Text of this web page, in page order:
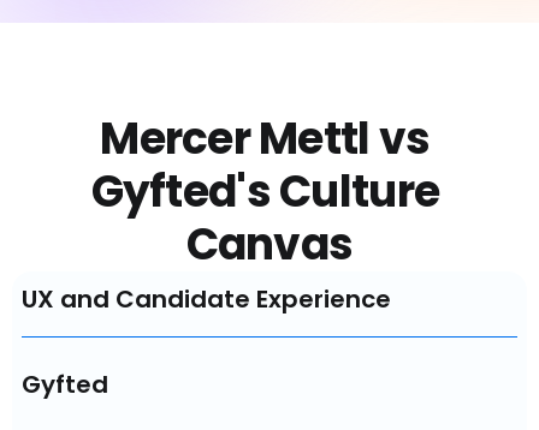
Mercer Mettl vs
Gyfted's Culture
Canvas
UX and Candidate Experience
Gyfted